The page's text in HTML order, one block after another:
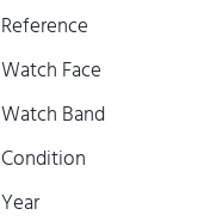
Reference
Watch Face
Watch Band
Condition
Year